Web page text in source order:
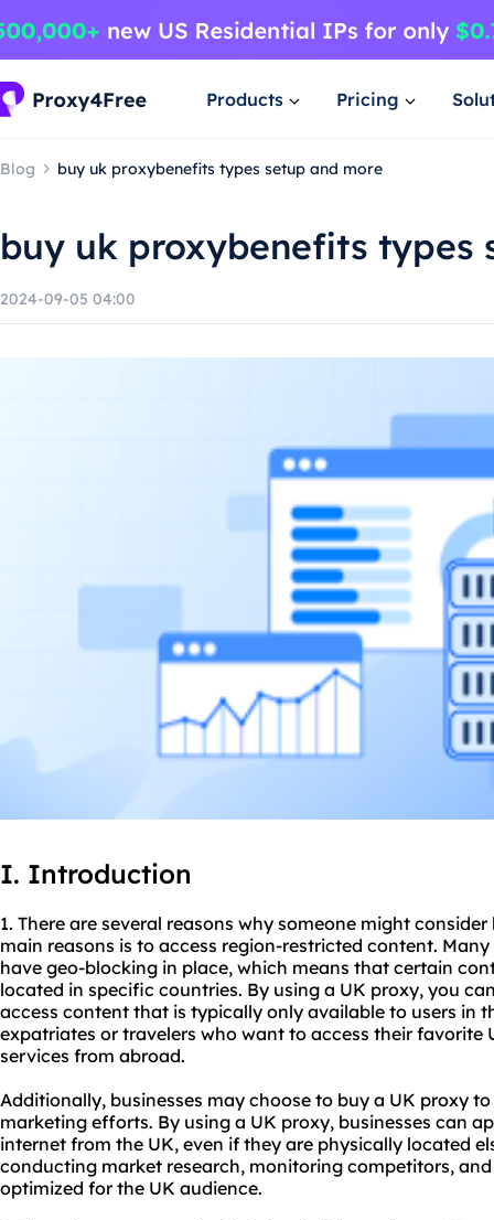
Products Pricing
Blog buy uk proxybenefits types setup and more
buy uk proxybenefits types
2024-09-05 04:00
I. Introduction
1. There are several reasons why someone might
main reasons is to access region-restricted content.
have geo-blocking in place, which means that certain
located in specific countries. By using a UK proxy, you
access content that is typically only available to users in
expatriates or travelers who want to access their favorite
services from abroad.
Additionally, businesses may choose to buy a UK proxy
marketing efforts. By using a UK proxy, businesses can
internet from the UK, even if they are physically located
conducting market research, monitoring competitors,
optimized for the UK audience.